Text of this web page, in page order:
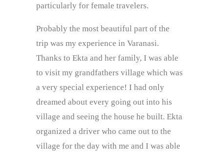
particularly for female travelers.
Probably the most beautiful part of the
trip was my experience in Varanasi.
Thanks to Ekta and her family, I was able
to visit my grandfathers village which was
a very special experience! I had only
dreamed about every going out into his
village and seeing the house he built. Ekta
organized a driver who came out to the
village for the day with me and I was able